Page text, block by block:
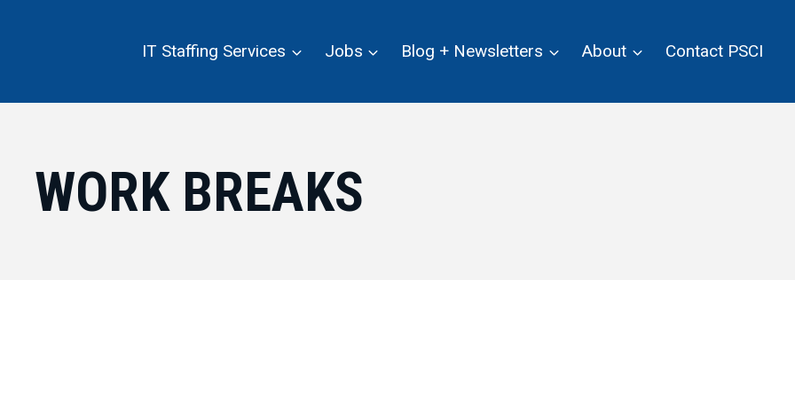
IT Staffing Services Jobs Blog + Newsletters About Contact PSCI
WORK BREAKS